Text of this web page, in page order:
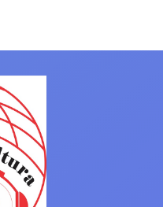
anthems, and surprised the
was in the backseat
along to […]